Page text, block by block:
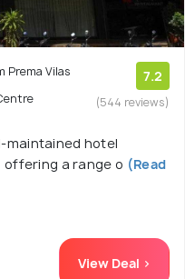
Prema Vilas
7.2
(544 reviews)
maintained hotel
a range o (Read
View Deal >